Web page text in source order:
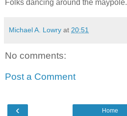
Folks dancing around the maypole.
Michael A. Lowry at 20:51
No comments:
Post a Comment
‹ Home